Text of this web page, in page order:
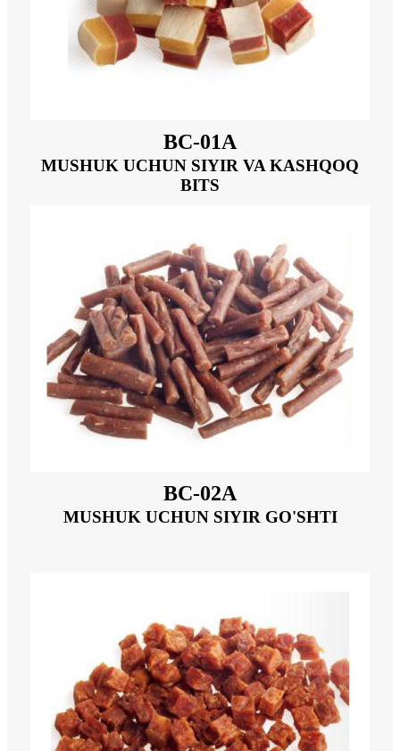
BC-01A
MUSHUK UCHUN SIYIR VA KASHQOQ
BITS
BC-02A
MUSHUK UCHUN SIYIR GO'SHTI